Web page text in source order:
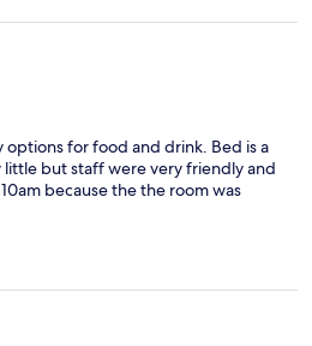
options for food and drink. Bed is a
but staff were very friendly and
because the the room was